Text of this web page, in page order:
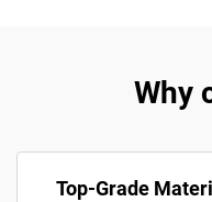
Why
Top-Grade